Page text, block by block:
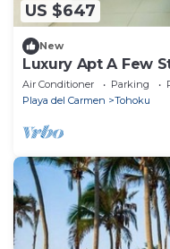
US $647
New
Luxury Apt A Few
Ave
Air Conditioner Parking
Playa del Carmen
Tohoku